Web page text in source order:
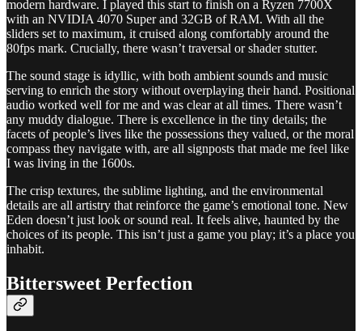
modern hardware. I played this start to finish on a Ryzen 7700X
with an NVIDIA 4070 Super and 32GB of RAM. With all the
sliders set to maximum, it cruised along comfortably around the
80fps mark. Crucially, there wasn’t traversal or shader stutter.
The sound stage is idyllic, with both ambient sounds and music
serving to enrich the story without overplaying their hand. Positional
audio worked well for me and was clear at all times. There wasn’t
any muddy dialogue. There is excellence in the tiny details; the
facets of people’s lives like the possessions they valued, or the moral
compass they navigate with, are all signposts that made me feel like
I was living in the 1600s.
The crisp textures, the sublime lighting, and the environmental
details are all artistry that reinforce the game’s emotional tone. New
Eden doesn’t just look or sound real. It feels alive, haunted by the
choices of its people. This isn’t just a game you play; it’s a place you
inhabit.
Bittersweet Perfection